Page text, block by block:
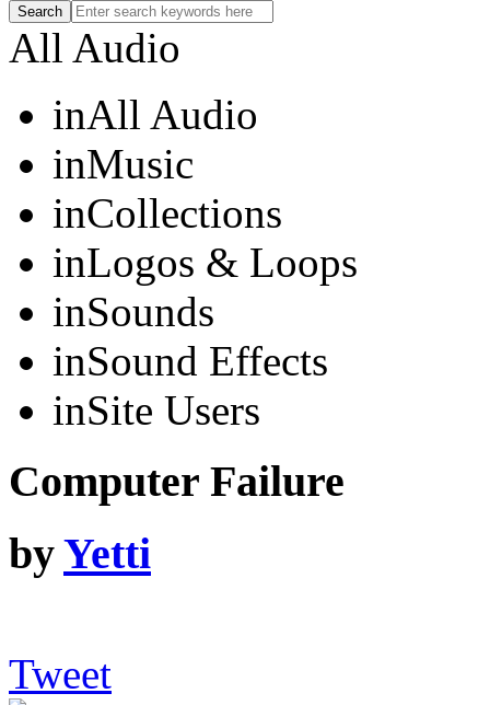
All Audio
inAll Audio
inMusic
inCollections
inLogos & Loops
inSounds
inSound Effects
inSite Users
Computer Failure
byYetti
Tweet